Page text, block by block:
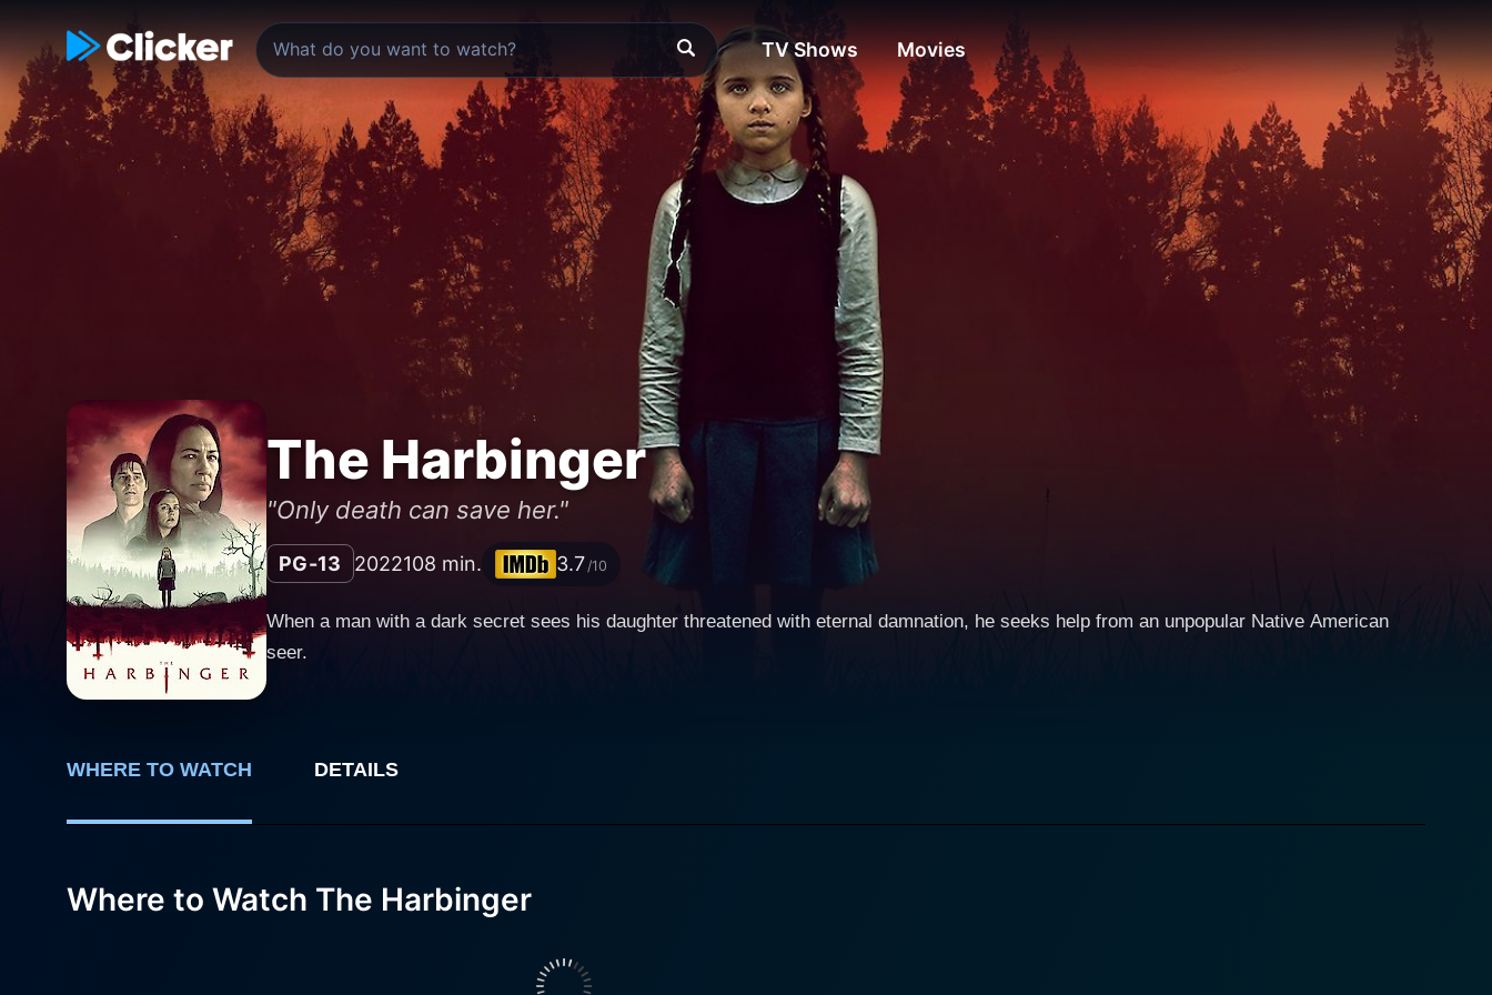
TV Shows Movies
The Harbinger
"Only death can save her."
PG-13 2022108 min. 3.7/10
When a man with a dark secret sees his daughter threatened with eternal damnation, he seeks help from an unpopular Native American
seer.
WHERE TO WATCH DETAILS
Where to Watch The Harbinger